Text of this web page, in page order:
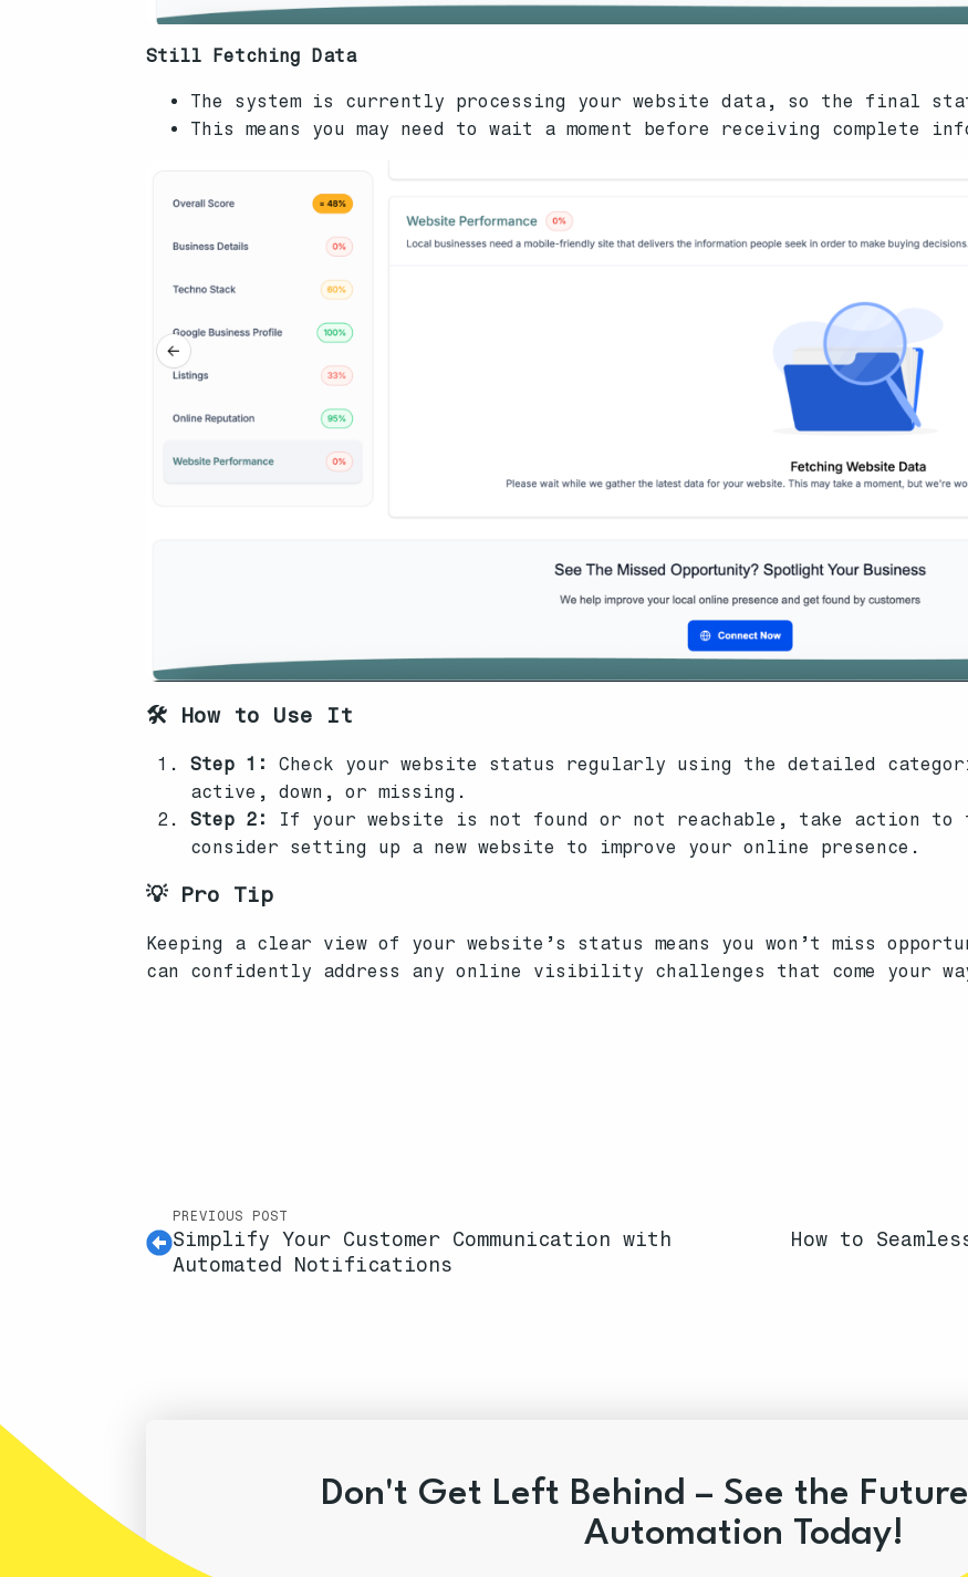
Still Fetching Data
The system is currently processing your website data, so the final
This means you may need to wait a moment before receiving complete
🛠️ How to Use It
Step 1:
Check your website status regularly using the detailed
active, down, or missing.
Step 2:
If your website is not found or not reachable, take action to
consider setting up a new website to improve your online presence.
💡 Pro Tip
Keeping a clear view of your website’s status means you won’t miss
can confidently address any online visibility challenges that come your
PREVIOUS POST
Simplify Your Customer Communication with
Automated Notifications
How to
Don't Get Left Behind – See the
Automation Today!